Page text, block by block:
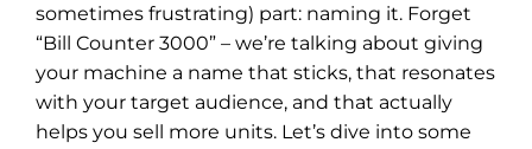
sometimes frustrating) part: naming it. Forget
“Bill Counter 3000” – we’re talking about giving
your machine a name that sticks, that resonates
with your target audience, and that actually
helps you sell more units. Let’s dive into some